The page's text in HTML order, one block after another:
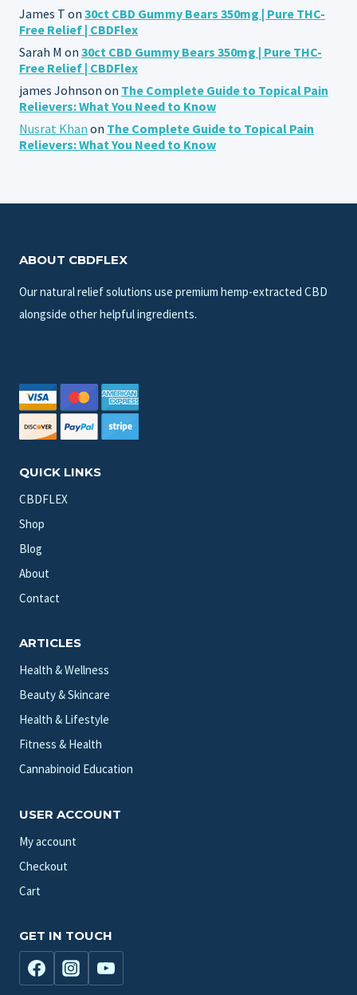
James T on 30ct CBD Gummy Bears 350mg | Pure THC-
Free Relief | CBDFlex
Sarah M on 30ct CBD Gummy Bears 350mg | Pure THC-
Free Relief | CBDFlex
james Johnson on The Complete Guide to Topical Pain
Relievers: What You Need to Know
Nusrat Khan on The Complete Guide to Topical Pain
Relievers: What You Need to Know
ABOUT CBDFLEX
Our natural relief solutions use premium hemp-extracted CBD
alongside other helpful ingredients.
QUICK LINKS
CBDFLEX
Shop
Blog
About
Contact
ARTICLES
Health & Wellness
Beauty & Skincare
Health & Lifestyle
Fitness & Health
Cannabinoid Education
USER ACCOUNT
My account
Checkout
Cart
GET IN TOUCH